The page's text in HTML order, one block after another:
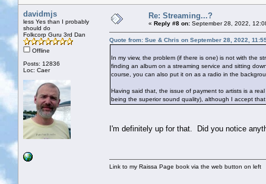
davidmjs
less Yes than I probably
should do
Folkcorp Guru 3rd Dan
Offline
Posts: 12836
Loc: Caer
Re: Streaming...?
« Reply #8 on: September 28, 2022,
Quote from: Sue & Chris on September 28, 2022,
In my view, the problem (if there is one) is not with the
finding an album on a streaming service and sitting
course, you can also put it on as a radio in the
Having said that, the issue of payment to artists is a
being the superior sound quality), although I accept
I'm definitely up for that. Did you notice
Link to my Raissa Page book via the web button on left